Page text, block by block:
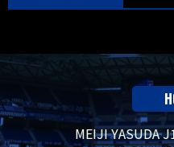
MEIJI YASUDA